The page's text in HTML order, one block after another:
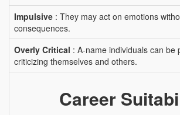
Impulsive : They may act on emotions
consequences.
Overly Critical : A-name individuals can be
criticizing themselves and others.
Career